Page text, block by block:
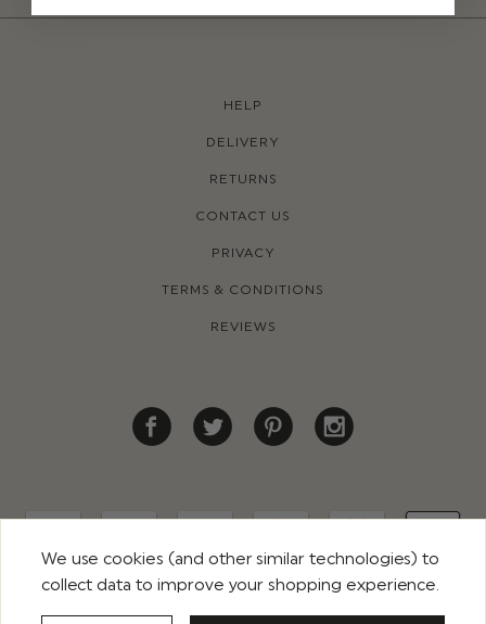
HELP
DELIVERY
RETURNS
CONTACT US
PRIVACY
TERMS & CONDITIONS
REVIEWS
We use cookies (and other similar technologies) to
collect data to improve your shopping experience.